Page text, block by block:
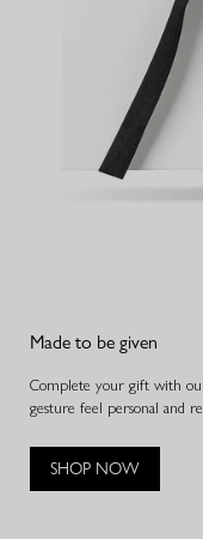
Made to be given
Complete your gift with
gesture feel personal and
SHOP NOW